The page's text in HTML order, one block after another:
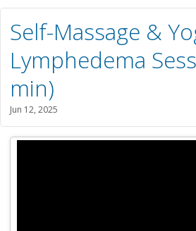
Programs
Music Therapy
Exercise
Meditation
Nutrition
DFCI
Zakim
Center
Self-Massage &
Lymphedema
min)
Jun 12, 2025